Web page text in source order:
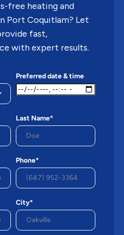
free heating and
Port Coquitlam? Let
fast,
with expert results.
Preferred date & time
Last Name*
Phone*
City*